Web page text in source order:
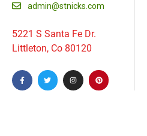
admin@stnicks.com
5221 S Santa Fe Dr.
Littleton, Co 80120